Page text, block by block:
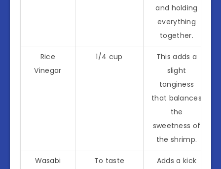
and holding
everything
together.
Rice
Vinegar
1/4 cup
This adds a
slight
tanginess
that balances
the
sweetness of
the shrimp.
Wasabi To taste
Adds a kick